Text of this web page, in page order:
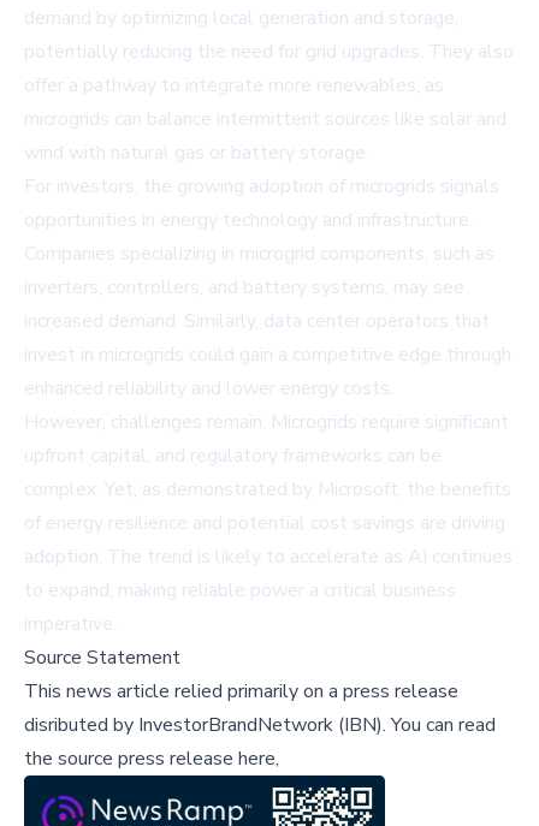
demand by optimizing local generation and storage,
potentially reducing the need for grid upgrades. They also
offer a pathway to integrate more renewables, as
microgrids can balance intermittent sources like solar and
wind with natural gas or battery storage.
For investors, the growing adoption of microgrids signals
opportunities in energy technology and infrastructure.
Companies specializing in microgrid components, such as
inverters, controllers, and battery systems, may see
increased demand. Similarly, data center operators that
invest in microgrids could gain a competitive edge through
enhanced reliability and lower energy costs.
However, challenges remain. Microgrids require significant
upfront capital, and regulatory frameworks can be
complex. Yet, as demonstrated by Microsoft, the benefits
of energy resilience and potential cost savings are driving
adoption. The trend is likely to accelerate as AI continues
to expand, making reliable power a critical business
imperative.
Source Statement
This news article relied primarily on a press release
disributed by InvestorBrandNetwork (IBN).You can read
the source press release here,